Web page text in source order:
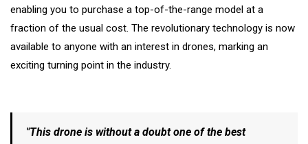
enabling you to purchase a top-of-the-range model at a
fraction of the usual cost. The revolutionary technology is now
available to anyone with an interest in drones, marking an
exciting turning point in the industry.
"This drone is without a doubt one of the best